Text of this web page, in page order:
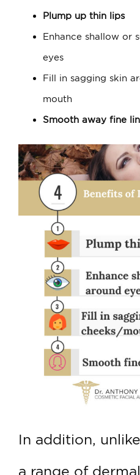
Plump up thin lips
Enhance shallow or
eyes
Fill in sagging skin
mouth
Smooth away fine
In addition, unlike
a range of